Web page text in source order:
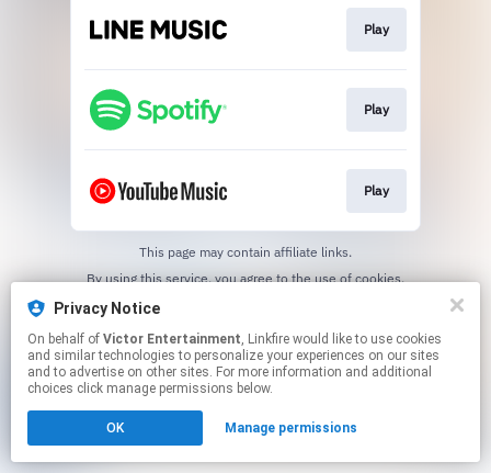
Play
Play
Play
This page may contain affiliate links.
By using this service, you agree to the use of cookies.
Privacy Notice
On behalf of Victor Entertainment, Linkfire would like to use cookies
and similar technologies to personalize your experiences on our sites
and to advertise on other sites. For more information and additional
choices click manage permissions below.
OK Manage permissions